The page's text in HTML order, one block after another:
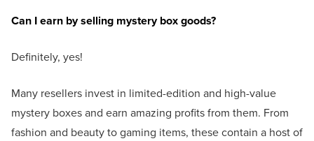
Can I earn by selling mystery box goods?
Definitely, yes!
Many resellers invest in limited-edition and high-value
mystery boxes and earn amazing profits from them. From
fashion and beauty to gaming items, these contain a host of